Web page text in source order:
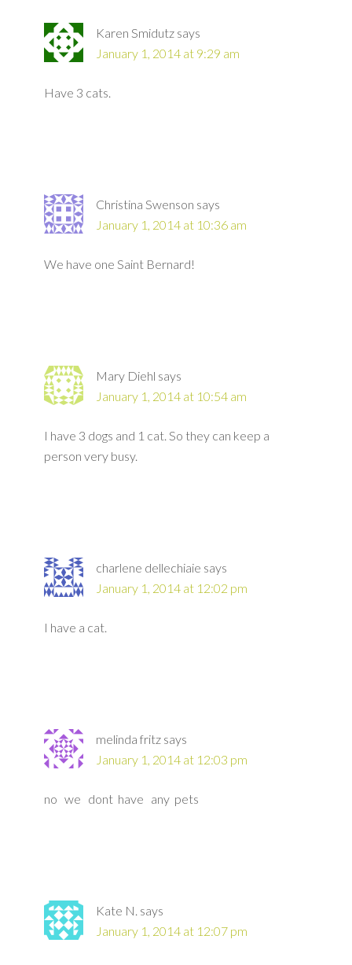
Karen Smidutz says
January 1, 2014 at 9:29 am
Have 3 cats.
Christina Swenson says
January 1, 2014 at 10:36 am
We have one Saint Bernard!
Mary Diehl says
January 1, 2014 at 10:54 am
I have 3 dogs and 1 cat. So they can keep a
person very busy.
charlene dellechiaie says
January 1, 2014 at 12:02 pm
I have a cat.
melinda fritz says
January 1, 2014 at 12:03 pm
no we dont have any pets
Kate N. says
January 1, 2014 at 12:07 pm